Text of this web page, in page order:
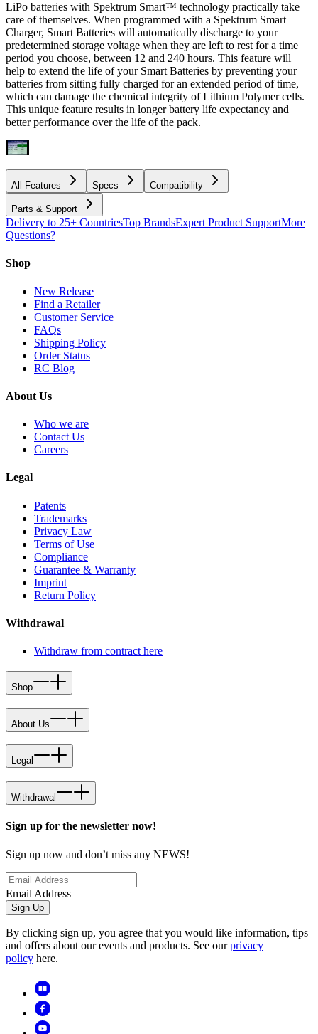
LiPo batteries with Spektrum Smart™ technology practically take
care of themselves. When programmed with a Spektrum Smart
Charger, Smart Batteries will automatically discharge to your
predetermined storage voltage when they are left to rest for a time
period you choose, between 12 and 240 hours. This feature will
help to extend the life of your Smart Batteries by preventing your
batteries from sitting fully charged for an extended period of time,
which can damage the chemical integrity of Lithium Polymer cells.
This unique feature results in longer battery life expectancy and
better performance over the life of the pack.
All Features Specs Compatibility
Parts & Support
Delivery to 25+ CountriesTop BrandsExpert Product SupportMore
Questions?
Shop
New Release
Find a Retailer
Customer Service
FAQs
Shipping Policy
Order Status
RC Blog
About Us
Who we are
Contact Us
Careers
Legal
Patents
Trademarks
Privacy Law
Terms of Use
Compliance
Guarantee & Warranty
Imprint
Return Policy
Withdrawal
Withdraw from contract here
Shop
About Us
Legal
Withdrawal
Sign up for the newsletter now!
Sign up now and don’t miss any NEWS!
Email Address
Sign Up
By clicking sign up, you agree that you would like information, tips
and offers about our events and products. See ourprivacy
policy here.